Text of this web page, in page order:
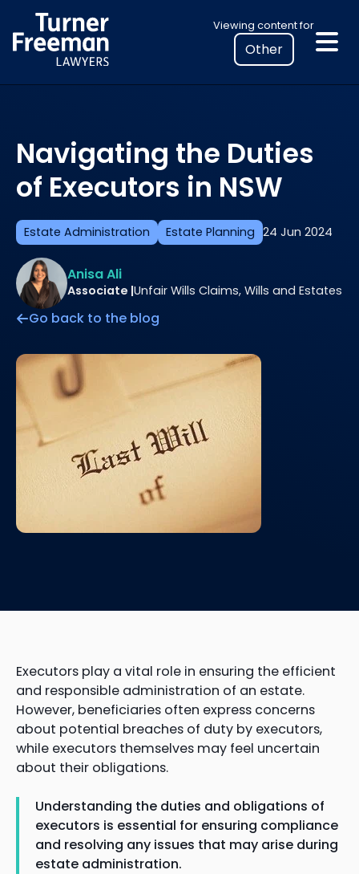
to
content
Viewing content for
Select
your
location
to
legal
information
Estate Administration Estate Planning 24 Jun 2024
Navigating the Duties
of Executors in NSW
Anisa Ali
Associate |Unfair Wills Claims, Wills and Estates
Go back to the blog
Executors play a vital role in ensuring the efficient
and responsible administration of an estate.
However, beneficiaries often express concerns
about potential breaches of duty by executors,
while executors themselves may feel uncertain
about their obligations.
Understanding the duties and obligations of
executors is essential for ensuring compliance
and resolving any issues that may arise during
estate administration.